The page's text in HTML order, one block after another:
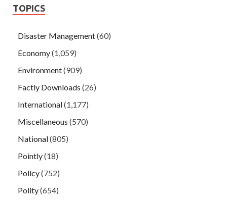
TOPICS
Disaster Management(60)
Economy(1,059)
Environment(909)
Factly Downloads (26)
International(1,177)
Miscellaneous (570)
National(805)
Pointly(18)
Policy(752)
Polity(654)